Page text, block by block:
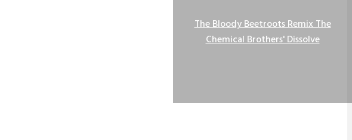
The Bloody Beetroots Remix The
Chemical Brothers' Dissolve